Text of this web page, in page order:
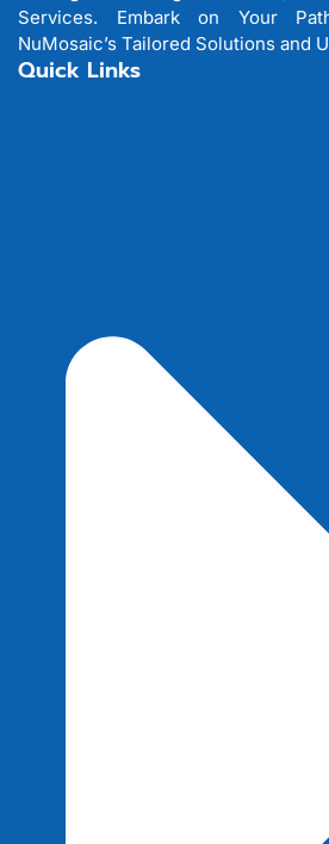
Services. Embark on Your
NuMosaic’s Tailored Solutions and
Quick Links